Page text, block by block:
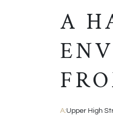
A
A:Upper High